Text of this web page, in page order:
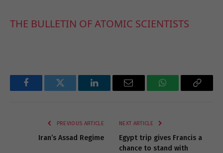
THE BULLETIN OF ATOMIC SCIENTISTS
FacebookTwitter LinkedInEmail WhatsAppCopy
PREVIOUS ARTICLE
Iran’s Assad Regime
NEXT ARTICLE
Egypt trip gives Francis a
chance to stand with